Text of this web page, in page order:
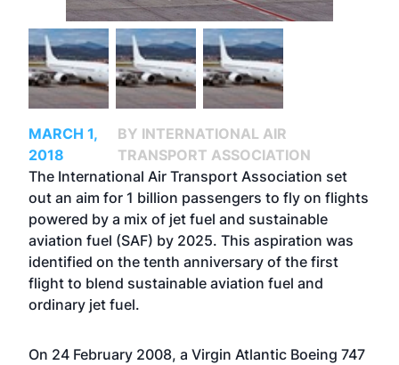
MARCH 1,
2018
BY INTERNATIONAL AIR
TRANSPORT ASSOCIATION
The International Air Transport Association set
out an aim for 1 billion passengers to fly on flights
powered by a mix of jet fuel and sustainable
aviation fuel (SAF) by 2025. This aspiration was
identified on the tenth anniversary of the first
flight to blend sustainable aviation fuel and
ordinary jet fuel.
On 24 February 2008, a Virgin Atlantic Boeing 747